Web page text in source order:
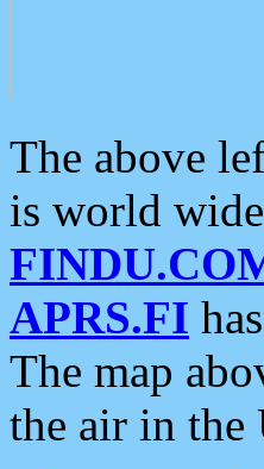
The above
is world
APRS.FI
The map
the air in the